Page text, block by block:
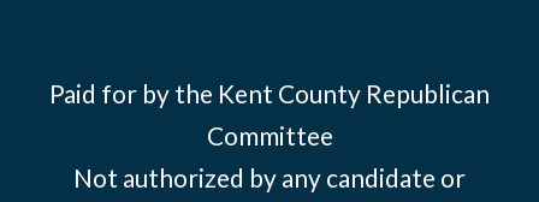
Paid for by the Kent County Republican
Committee
Not authorized by any candidate or